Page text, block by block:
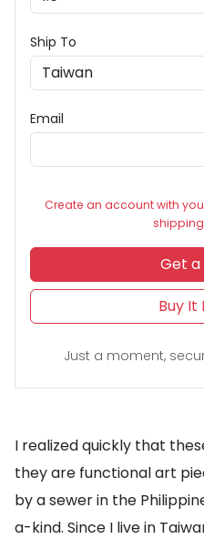
Ship To
Email
Create an account with
Get
Buy It
Just a moment,
I realized quickly that
they are functional art
by a sewer in the
a-kind. Since I live in